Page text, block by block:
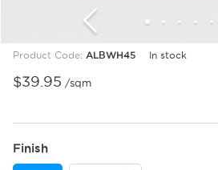
1 2 3 4 5
Product Code: ALBWH45 In stock
$39.95 /sqm
Finish